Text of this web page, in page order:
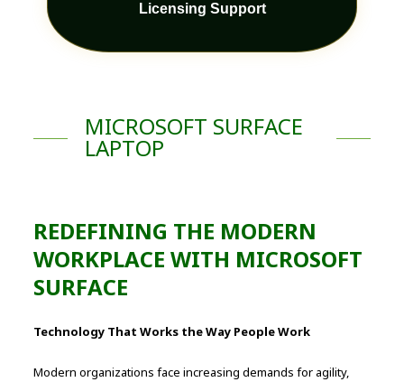
Licensing Support
MICROSOFT SURFACE
LAPTOP
REDEFINING THE MODERN
WORKPLACE WITH MICROSOFT
SURFACE
Technology That Works the Way People Work
Modern organizations face increasing demands for agility,